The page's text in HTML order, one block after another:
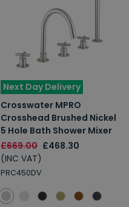
Next Day Delivery
Crosswater MPRO
Crosshead Brushed Nickel
5 Hole Bath Shower Mixer
£669.00 £468.30
(INC VAT)
PRC450DV